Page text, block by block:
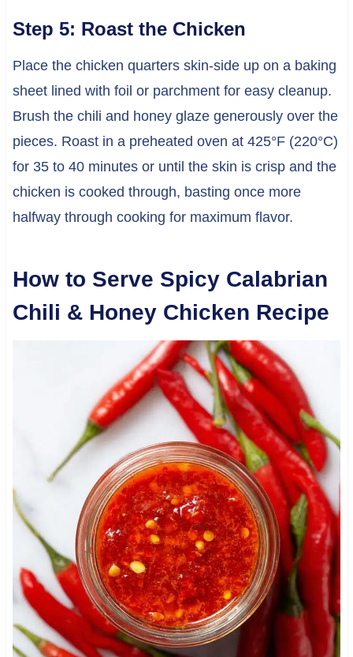
Step 5: Roast the Chicken
Place the chicken quarters skin-side up on a baking
sheet lined with foil or parchment for easy cleanup.
Brush the chili and honey glaze generously over the
pieces. Roast in a preheated oven at 425°F (220°C)
for 35 to 40 minutes or until the skin is crisp and the
chicken is cooked through, basting once more
halfway through cooking for maximum flavor.
How to Serve Spicy Calabrian
Chili & Honey Chicken Recipe